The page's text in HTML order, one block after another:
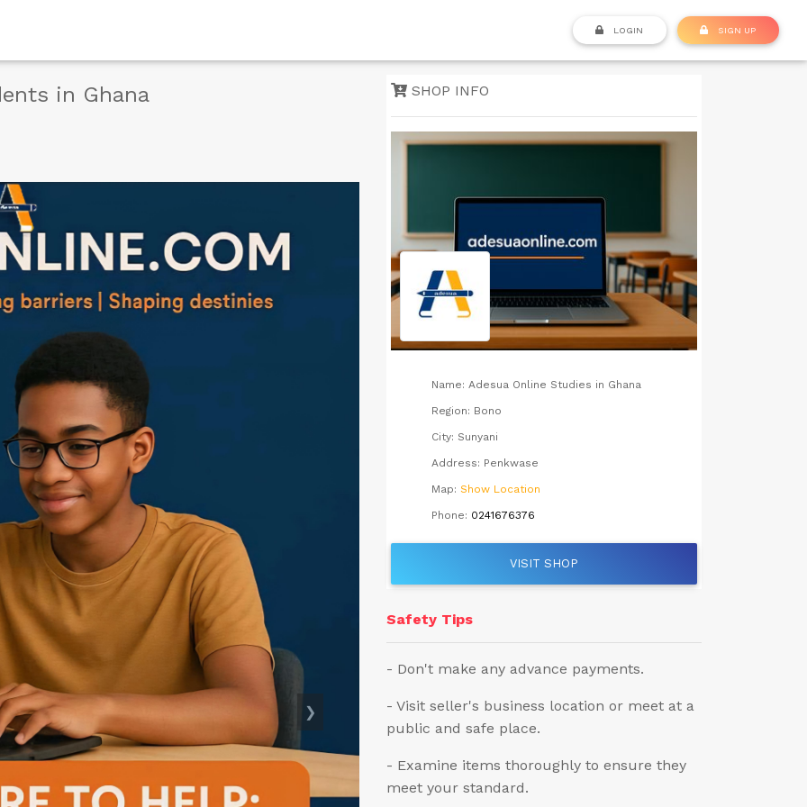
LOGIN SIGN UP
in Ghana
❯
SHOP INFO
Name: Adesua Online Studies in Ghana
Region: Bono
City: Sunyani
Address: Penkwase
Map: Show Location
Phone: 0241676376
VISIT SHOP
Safety Tips
- Don't make any advance payments.
- Visit seller's business location or meet at a
public and safe place.
- Examine items thoroughly to ensure they
meet your standard.